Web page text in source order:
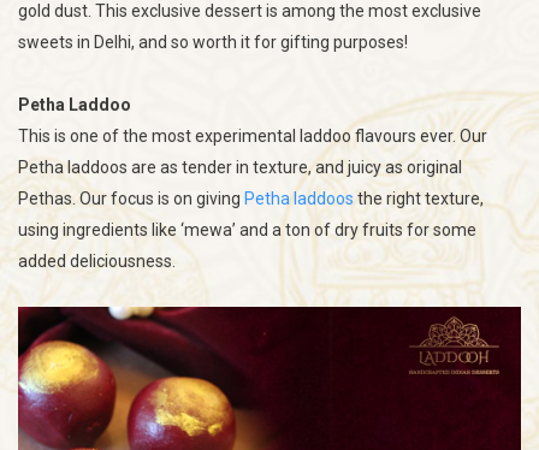
gold dust. This exclusive dessert is among the most exclusive
sweets in Delhi, and so worth it for gifting purposes!
Petha Laddoo
This is one of the most experimental laddoo flavours ever. Our
Petha laddoos are as tender in texture, and juicy as original
Pethas. Our focus is on giving Petha laddoosthe right texture,
using ingredients like ‘mewa’ and a ton of dry fruits for some
added deliciousness.